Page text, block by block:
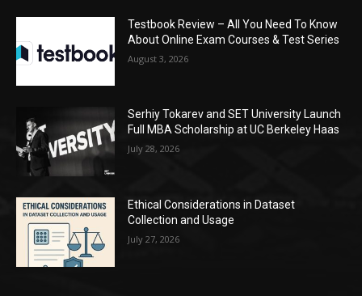
Testbook Review – All You Need To Know
About Online Exam Courses & Test Series
August 3, 2026
Serhiy Tokarev and SET University Launch
Full MBA Scholarship at UC Berkeley Haas
July 28, 2026
Ethical Considerations in Dataset
Collection and Usage
July 27, 2026